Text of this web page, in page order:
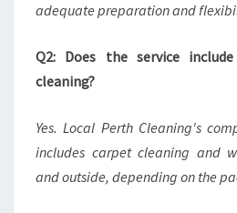
adequate preparation and
Q2: Does the service
cleaning?
Yes. Local Perth Cleaning's
includes carpet cleaning and
and outside, depending on the